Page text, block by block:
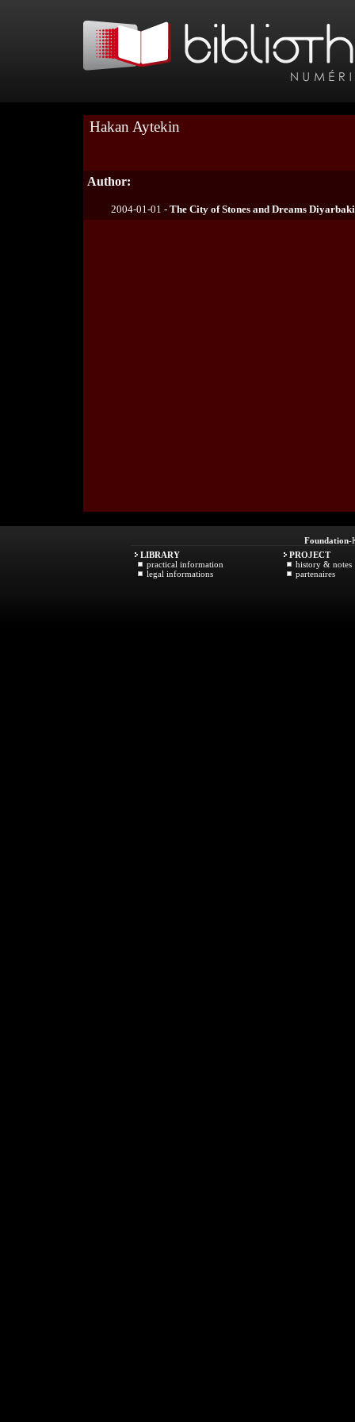
Hakan Aytekin
Author:
2004-01-01 - The City of Stones and Dreams
Foundation-
LIBRARY
practical information
legal informations
PROJECT
history & notes
partenaires